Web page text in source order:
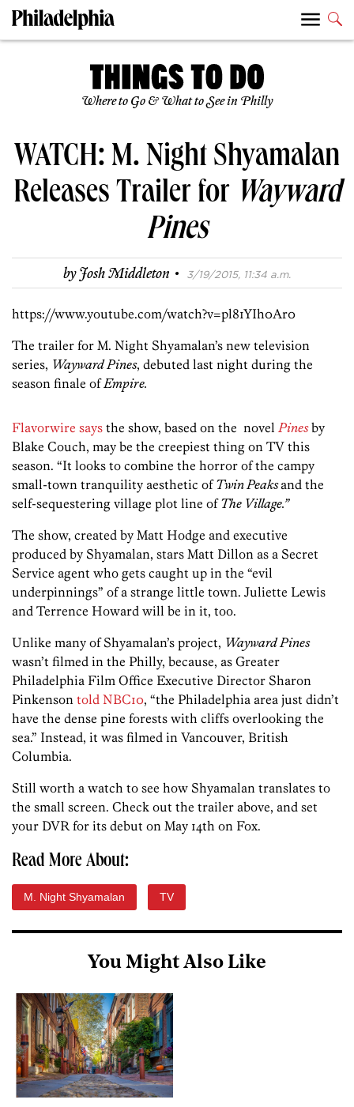
Where to Go & What to See in Philly
WATCH: M. Night Shyamalan
Releases Trailer for Wayward
Pines
byJosh Middleton · 3/19/2015, 11:34 a.m.
https://www.youtube.com/watch?v=pl81YIh0Ar0
The trailer for M. Night Shyamalan’s new television
series, Wayward Pines, debuted last night during the
season finale ofEmpire.
Flavorwire says the show, based on the novel Pinesby
Blake Couch, may be the creepiest thing on TV this
season. “It looks to combine the horror of the campy
small-town tranquility aesthetic ofTwin Peaksand the
self-sequestering village plot line ofThe Village.”
The show, created by Matt Hodge and executive
produced by Shyamalan, stars Matt Dillon as a Secret
Service agent who gets caught up in the “evil
underpinnings” of a strange little town. Juliette Lewis
and Terrence Howard will be in it, too.
Unlike many of Shyamalan’s project, Wayward Pines
wasn’t filmed in the Philly, because, as Greater
Philadelphia Film Office Executive Director Sharon
Pinkenson told NBC10, “the Philadelphia area just didn’t
have the dense pine forests with cliffs overlooking the
sea.” Instead, it was filmed in Vancouver, British
Columbia.
Still worth a watch to see how Shyamalan translates to
the small screen. Check out the trailer above, and set
your DVR for its debut on May 14th on Fox.
Read More About:
M. Night Shyamalan TV
You Might Also Like